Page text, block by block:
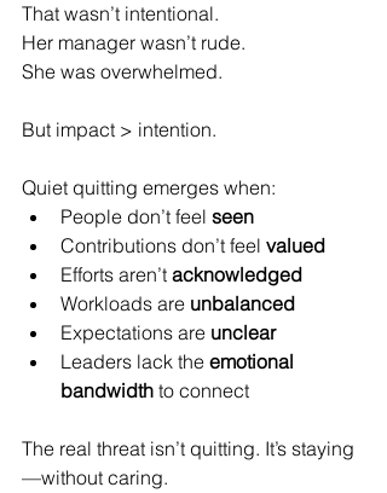
That wasn’t intentional.
Her manager wasn’t rude.
She was overwhelmed.
But impact > intention.
Quiet quitting emerges when:
People don’t feel seen
Contributions don’t feel valued
Efforts aren’t acknowledged
Workloads are unbalanced
Expectations are unclear
Leaders lack the emotional
bandwidth to connect
The real threat isn’t quitting. It’s staying
—without caring.